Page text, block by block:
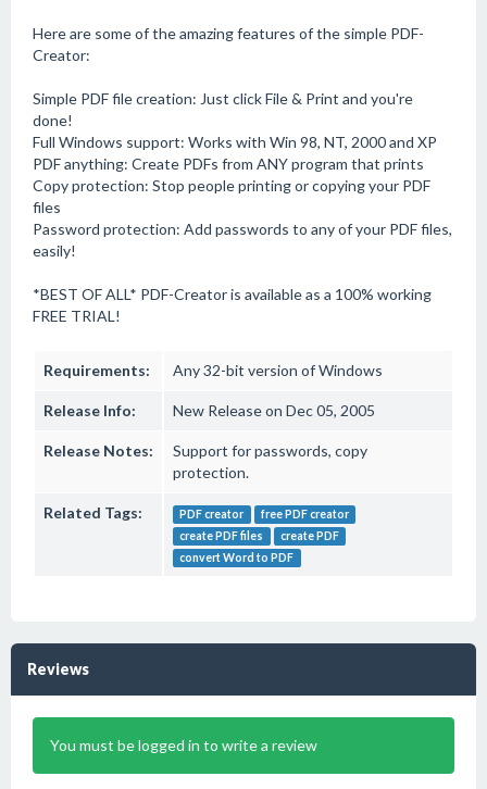
Here are some of the amazing features of the simple PDF-
Creator:
Simple PDF file creation: Just click File & Print and you're
done!
Full Windows support: Works with Win 98, NT, 2000 and XP
PDF anything: Create PDFs from ANY program that prints
Copy protection: Stop people printing or copying your PDF
files
Password protection: Add passwords to any of your PDF files,
easily!
*BEST OF ALL* PDF-Creator is available as a 100% working
FREE TRIAL!
Requirements: Any 32-bit version of Windows
Release Info: New Release on Dec 05, 2005
Release Notes:
Support for passwords, copy
protection.
Related Tags: PDF creator
free PDF creator
create PDF files
create PDF
convert Word to PDF
Reviews
You must be logged in to write a review